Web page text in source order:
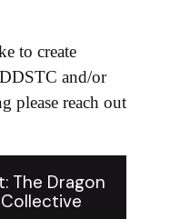
to create
and/or
please reach out
The Dragon